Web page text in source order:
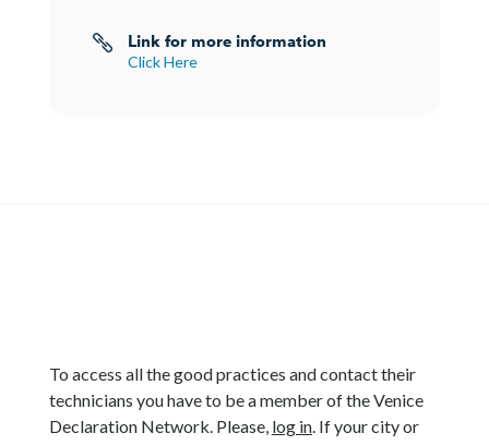
 Link for more information
Click Here
To access all the good practices and contact their
technicians you have to be a member of the Venice
Declaration Network. Please, log in. If your city or